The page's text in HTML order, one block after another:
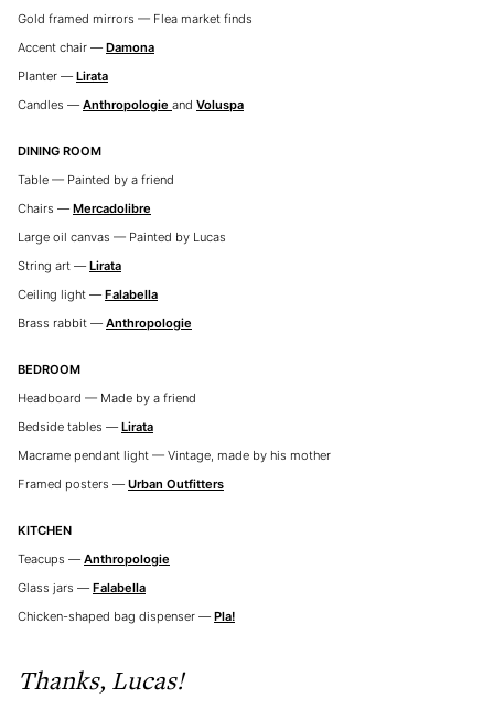
Gold framed mirrors — Flea market finds
Accent chair — Damona
Planter — Lirata
Candles — Anthropologie and Voluspa
DINING ROOM
Table — Painted by a friend
Chairs — Mercadolibre
Large oil canvas — Painted by Lucas
String art — Lirata
Ceiling light — Falabella
Brass rabbit — Anthropologie
BEDROOM
Headboard — Made by a friend
Bedside tables — Lirata
Macrame pendant light — Vintage, made by his mother
Framed posters — Urban Outfitters
KITCHEN
Teacups — Anthropologie
Glass jars — Falabella
Chicken-shaped bag dispenser — Pla!
Thanks, Lucas!